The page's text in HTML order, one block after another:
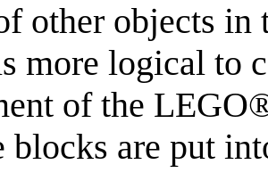
other objects
more logical to
of the
blocks are put